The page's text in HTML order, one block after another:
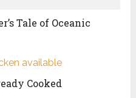
Tale of Oceanic
Cooked